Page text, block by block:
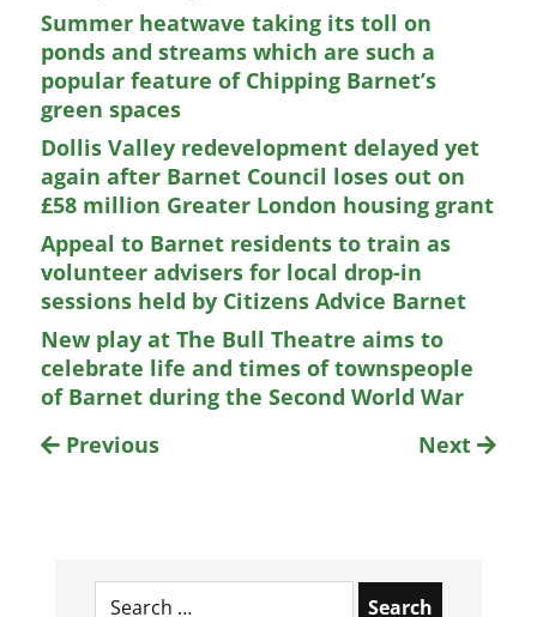
Summer heatwave taking its toll on
ponds and streams which are such a
popular feature of Chipping Barnet’s
green spaces
Dollis Valley redevelopment delayed yet
again after Barnet Council loses out on
£58 million Greater London housing grant
Appeal to Barnet residents to train as
volunteer advisers for local drop-in
sessions held by Citizens Advice Barnet
New play at The Bull Theatre aims to
celebrate life and times of townspeople
of Barnet during the Second World War
Previous
Next
Search
for: